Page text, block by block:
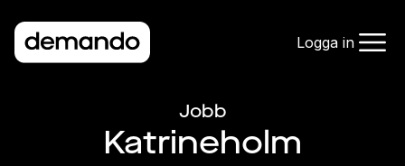
Logga in
Jobb
Katrineholm